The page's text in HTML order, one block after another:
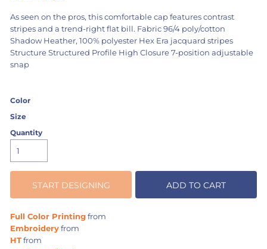
As seen on the pros, this comfortable cap features contrast
stripes and a trend-right flat bill. Fabric 96/4 poly/cotton
Shadow Heather, 100% polyester Hex Era jacquard stripes
Structure Structured Profile High Closure 7-position adjustable
snap
Color
Size
Quantity
START DESIGNING ADD TO CART
Full Color Printingfrom
Embroideryfrom
HTfrom